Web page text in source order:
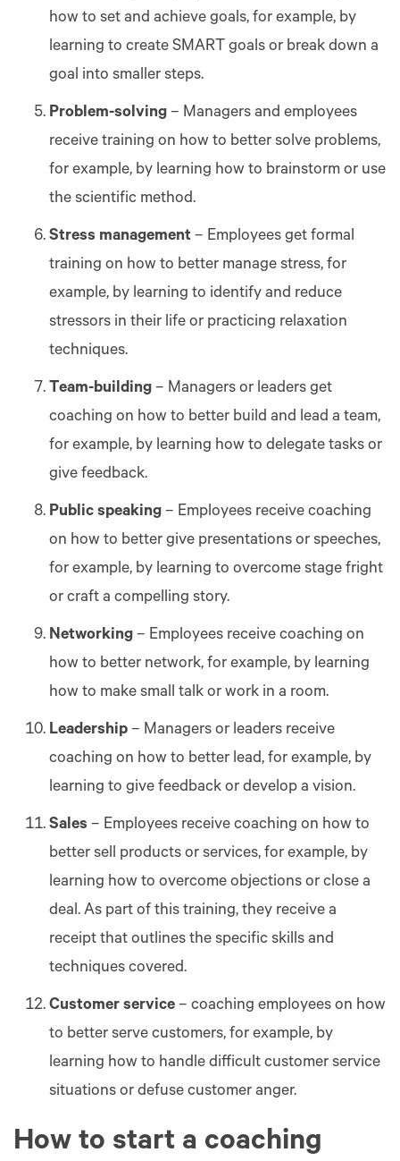
how to set and achieve goals, for example, by
learning to create SMART goals or break down a
goal into smaller steps.
Problem-solving – Managers and employees
receive training on how to better solve problems,
for example, by learning how to brainstorm or use
the scientific method.
Stress management – Employees get formal
training on how to better manage stress, for
example, by learning to identify and reduce
stressors in their life or practicing relaxation
techniques.
Team-building – Managers or leaders get
coaching on how to better build and lead a team,
for example, by learning how to delegate tasks or
give feedback.
Public speaking – Employees receive coaching
on how to better give presentations or speeches,
for example, by learning to overcome stage fright
or craft a compelling story.
Networking – Employees receive coaching on
how to better network, for example, by learning
how to make small talk or work in a room.
Leadership – Managers or leaders receive
coaching on how to better lead, for example, by
learning to give feedback or develop a vision.
Sales – Employees receive coaching on how to
better sell products or services, for example, by
learning how to overcome objections or close a
deal. As part of this training, they receive a
receipt that outlines the specific skills and
techniques covered.
Customer service – coaching employees on how
to better serve customers, for example, by
learning how to handle difficult customer service
situations or defuse customer anger.
How to start a coaching